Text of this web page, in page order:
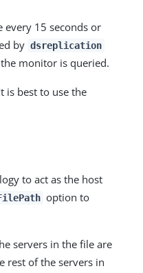
every 15 seconds or
by dsreplication
monitor is queried.
is best to use the
to act as the host
option to
servers in the file are
rest of the servers in